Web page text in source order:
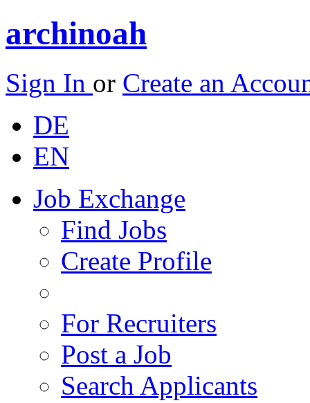
archinoah
Sign In or Create an
DE
EN
Job Exchange
Find Jobs
Create Profile
For Recruiters
Post a Job
Search Applicants